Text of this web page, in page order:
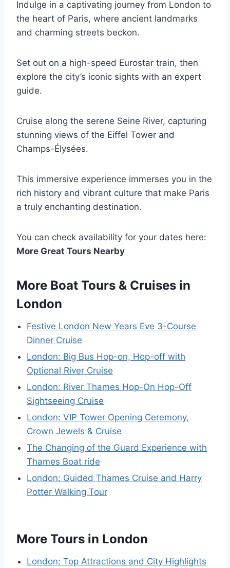
Indulge in a captivating journey from London to
the heart of Paris, where ancient landmarks
and charming streets beckon.
Set out on a high-speed Eurostar train, then
explore the city’s iconic sights with an expert
guide.
Cruise along the serene Seine River, capturing
stunning views of the Eiffel Tower and
Champs-Élysées.
This immersive experience immerses you in the
rich history and vibrant culture that make Paris
a truly enchanting destination.
You can check availability for your dates here:
More Great Tours Nearby
More Boat Tours & Cruises in
London
Festive London New Years Eve 3-Course
Dinner Cruise
London: Big Bus Hop-on, Hop-off with
Optional River Cruise
London: River Thames Hop-On Hop-Off
Sightseeing Cruise
London: VIP Tower Opening Ceremony,
Crown Jewels & Cruise
The Changing of the Guard Experience with
Thames Boat ride
London: Guided Thames Cruise and Harry
Potter Walking Tour
More Tours in London
London: Top Attractions and City Highlights